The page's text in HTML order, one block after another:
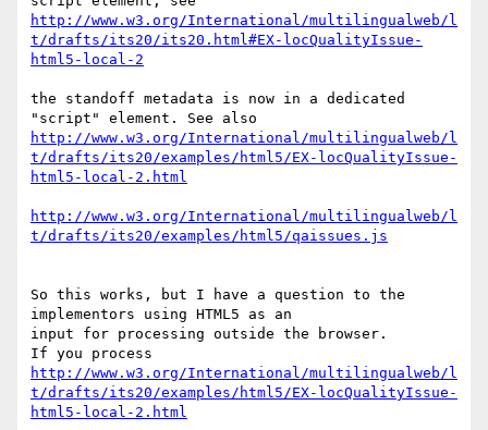
http://www.w3.org/International/multilingualweb/l
t/drafts/its20/its20.html#EX-locQualityIssue-
html5-local-2
the standoff metadata is now in a dedicated
http://www.w3.org/International/multilingualweb/l
t/drafts/its20/examples/html5/EX-locQualityIssue-
html5-local-2.html
http://www.w3.org/International/multilingualweb/l
t/drafts/its20/examples/html5/qaissues.js
So this works, but I have a question to the
implementors using HTML5 as an
input for processing outside the browser.
http://www.w3.org/International/multilingualweb/l
t/drafts/its20/examples/html5/EX-locQualityIssue-
html5-local-2.html